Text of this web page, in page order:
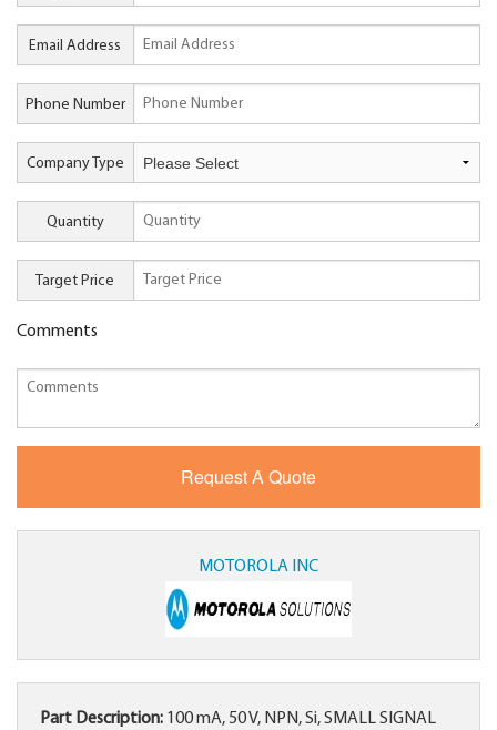
Email Address
Phone Number
Company Type
Quantity
Target Price
Comments
MOTOROLA INC
Part Description: 100 mA, 50 V, NPN, Si, SMALL SIGNAL